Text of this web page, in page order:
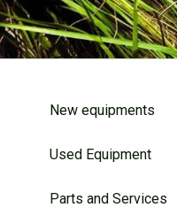
New equipments
Used Equipment
Parts and Services